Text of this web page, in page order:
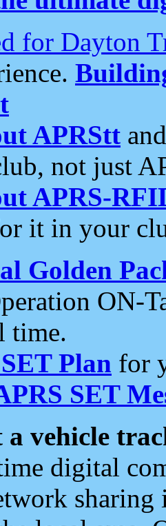
for Dayton
APRStt
not just
APRS-
it in your
Golden
ON-
time.
Plan for
SET
a vehicle
digital